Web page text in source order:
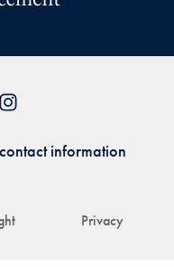
Privacy
information